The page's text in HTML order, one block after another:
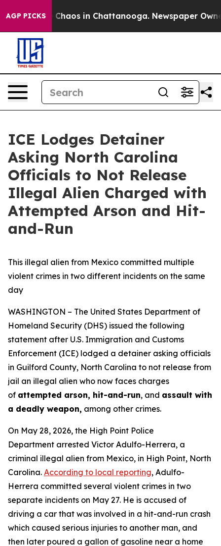
AGP PICKS
Collapse Chaos in Chattanooga. Newspaper
ICE Lodges Detainer
Asking North Carolina
Officials to Not Release
Illegal Alien Charged with
Attempted Arson and Hit-
and-Run
This illegal alien from Mexico committed multiple
violent crimes in two different incidents on the same
day
WASHINGTON – The United States Department of
Homeland Security (DHS) issued the following
statement after U.S. Immigration and Customs
Enforcement (ICE) lodged a detainer asking officials
in Guilford County, North Carolina to not release from
jail an illegal alien who now faces charges
of attempted arson, hit-and-run, and assault with
a deadly weapon, among other crimes.
On May 28, 2026, the High Point Police
Department arrested Victor Adulfo-Herrera, a
criminal illegal alien from Mexico, in High Point, North
Carolina. According to local reporting, Adulfo-
Herrera committed several violent crimes in two
separate incidents on May 27. He is accused of
driving a car that was involved in a hit-and-run crash
which caused serious injuries to another man, and
then later poured a gallon of gasoline near a home